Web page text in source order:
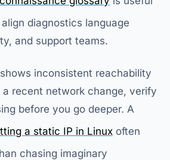
diagnostics language
and support teams.
inconsistent reachability
recent network change, verify
before you go deeper. A
a static IP in Linux often
chasing imaginary